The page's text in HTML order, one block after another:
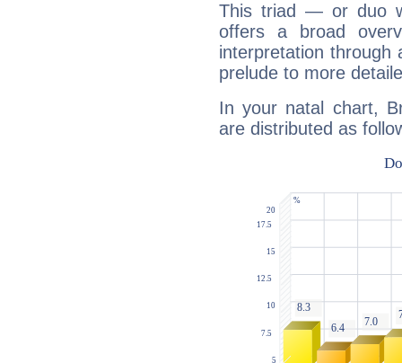
This triad — or duo
offers a broad
interpretation through
prelude to more
In your natal chart,
are distributed as